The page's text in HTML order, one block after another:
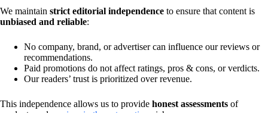
We maintain strict editorial independence to ensure that content is
unbiased and reliable:
No company, brand, or advertiser can influence our reviews or
recommendations.
Paid promotions do not affect ratings, pros & cons, or verdicts.
Our readers’ trust is prioritized over revenue.
This independence allows us to provide honest assessments of